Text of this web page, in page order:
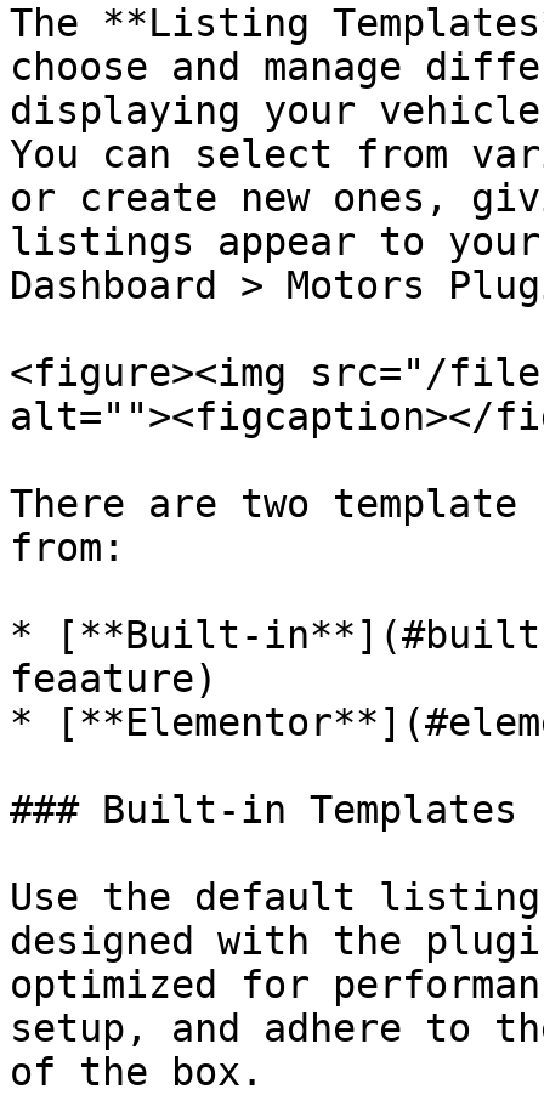
The **Listing
choose and manage
displaying your
You can select from
or create new ones,
listings appear to your
Dashboard > Motors
<figure><img src="/files/
alt=""><figcaption></
There are two template
from:
* [**Built-in**](#built-
feaature)
*
### Built-in Templates
Use the default listing
designed with the
optimized for
setup, and adhere to
of the box.